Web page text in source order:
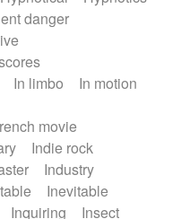
danger
In limbo
In motion
movie
Indie rock
Industry
Inevitable
Inquiring
Insect